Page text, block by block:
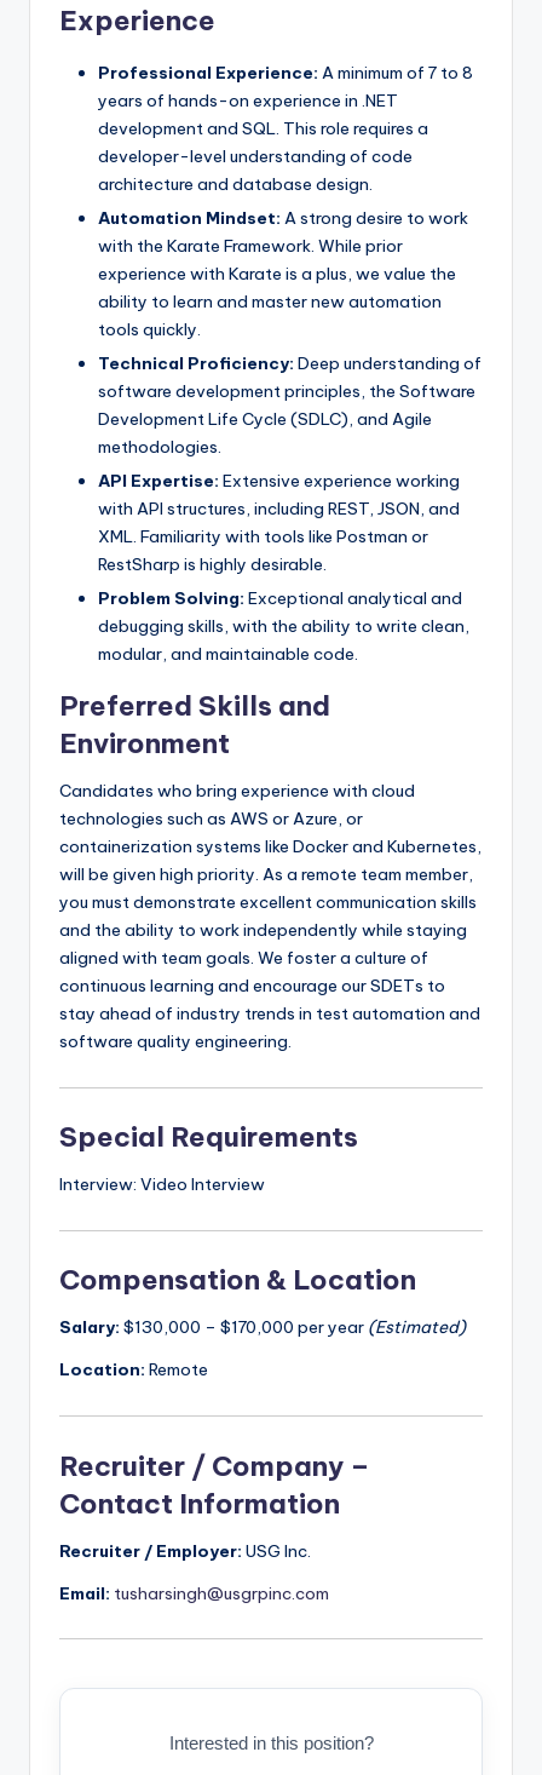
Experience
Professional Experience: A minimum of 7 to 8
years of hands-on experience in .NET
development and SQL. This role requires a
developer-level understanding of code
architecture and database design.
Automation Mindset: A strong desire to work
with the Karate Framework. While prior
experience with Karate is a plus, we value the
ability to learn and master new automation
tools quickly.
Technical Proficiency: Deep understanding of
software development principles, the Software
Development Life Cycle (SDLC), and Agile
methodologies.
API Expertise: Extensive experience working
with API structures, including REST, JSON, and
XML. Familiarity with tools like Postman or
RestSharp is highly desirable.
Problem Solving: Exceptional analytical and
debugging skills, with the ability to write clean,
modular, and maintainable code.
Preferred Skills and
Environment
Candidates who bring experience with cloud
technologies such as AWS or Azure, or
containerization systems like Docker and Kubernetes,
will be given high priority. As a remote team member,
you must demonstrate excellent communication skills
and the ability to work independently while staying
aligned with team goals. We foster a culture of
continuous learning and encourage our SDETs to
stay ahead of industry trends in test automation and
software quality engineering.
Special Requirements
Interview: Video Interview
Compensation & Location
Salary: $130,000 – $170,000 per year (Estimated)
Location: Remote
Recruiter / Company –
Contact Information
Recruiter / Employer: USG Inc.
Email: tusharsingh@usgrpinc.com
Interested in this position?